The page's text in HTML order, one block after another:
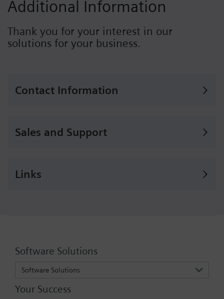
Additional Information
Thank you for your interest in our
solutions for your business.
Contact Information
Sales and Support
Links
Software Solutions
Software Solutions
Your Success